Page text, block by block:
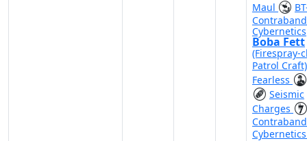
Maul
Contraband
Cybernetics
Boba Fett
(Firespray-
Patrol
Fearless
Seismic
Charges
Contraband